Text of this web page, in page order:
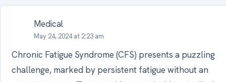
Medical
May 24, 2024 at 2:23 am
Chronic Fatigue Syndrome (CFS) presents a puzzling
challenge, marked by persistent fatigue without an